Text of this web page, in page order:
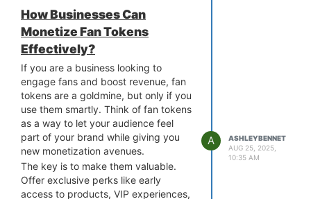
marketplace development is the
smartest way to grow and future-
proof your business.
partner with a
Layer 2 blockchain
development companyinstead.
These teams already know the ins
and outs, have tested frameworks in
place, and can speed up your time-
to-market. You also get to focus on
your core product instead of getting
buried in technical hurdles.
Of course, every project is different,
but if speed, scalability, and lower
risk matter to you, outsourcing is
definitely worth considering. Has
anyone here worked with a Layer 2
blockchain development partner?
How Businesses Can
Monetize Fan Tokens
Effectively?
If you are a business looking to
engage fans and boost revenue, fan
tokens are a goldmine, but only if you
use them smartly. Think of fan tokens
as a way to let your audience feel
part of your brand while giving you
new monetization avenues.
The key is to make them valuable.
Offer exclusive perks like early
access to products, VIP experiences,
A
ASHLEYBENNET
AUG 25, 2025,
10:35 AM